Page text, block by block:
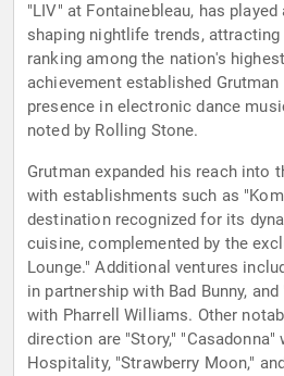
"LIV" at Fontainebleau, has
shaping nightlife trends,
ranking among the nation's
achievement established Grutman
presence in electronic dance
noted by Rolling Stone.
Grutman expanded his reach into
with establishments such as
destination recognized for its
cuisine, complemented by the
Lounge." Additional ventures
in partnership with Bad Bunny, and
with Pharrell Williams. Other
direction are "Story," "Casadonna"
Hospitality, "Strawberry Moon,"